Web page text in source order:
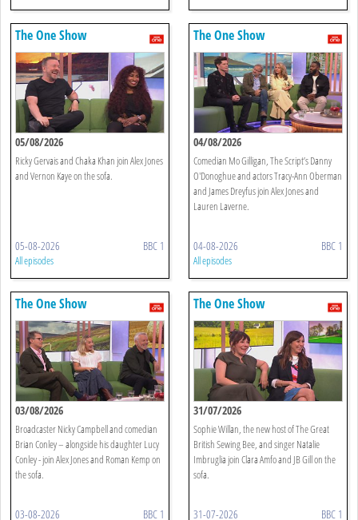
The One Show
05/08/2026
Ricky Gervais and Chaka Khan join Alex Jones
and Vernon Kaye on the sofa.
05-08-2026 BBC 1
All episodes
The One Show
04/08/2026
Comedian Mo Gilligan, The Script’s Danny
O'Donoghue and actors Tracy-Ann Oberman
and James Dreyfus join Alex Jones and
Lauren Laverne.
04-08-2026 BBC 1
All episodes
The One Show
03/08/2026
Broadcaster Nicky Campbell and comedian
Brian Conley – alongside his daughter Lucy
Conley - join Alex Jones and Roman Kemp on
the sofa.
03-08-2026 BBC 1
The One Show
31/07/2026
Sophie Willan, the new host of The Great
British Sewing Bee, and singer Natalie
Imbruglia join Clara Amfo and JB Gill on the
sofa.
31-07-2026 BBC 1